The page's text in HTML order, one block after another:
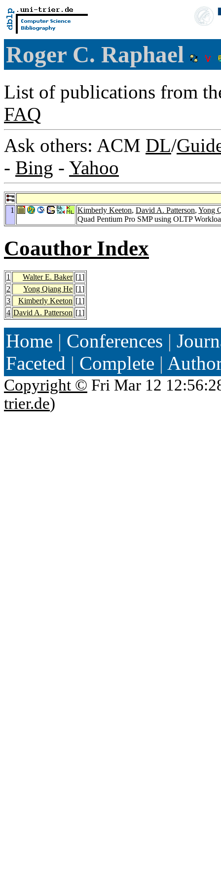
Roger C. Raphael
List of publications from
FAQ
Ask others: ACM DL/
- Bing - Yahoo
1 Kimberly Keeton, David A. Patterson, Yong
Quad Pentium Pro SMP using OLTP
Coauthor Index
1 Walter E. Baker [1]
2
Yong Qiang He [1]
3
Kimberly Keeton [1]
4 David A. Patterson [1]
Home | Conferences |
Faceted | Complete |
Copyright © Fri Mar 12
trier.de)